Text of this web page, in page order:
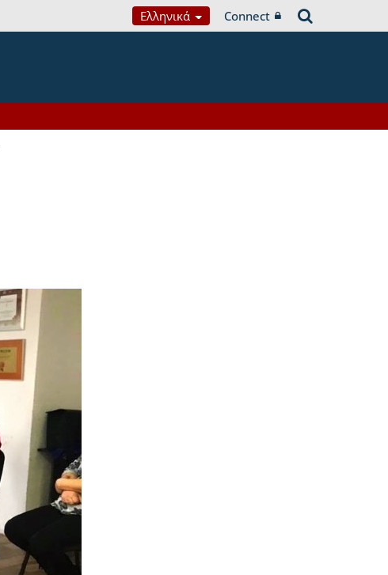
Ελληνικά Connect